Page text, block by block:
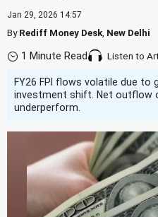
Jan 29, 2026 14:57
ByRediff Money Desk New Delhi
1 Minute Read Listen to
FY26 FPI flows volatile due to
investment shift. Net outflow
underperform.